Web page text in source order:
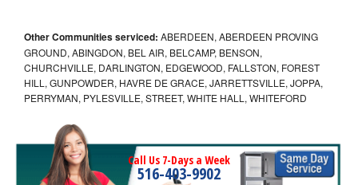
Other Communities serviced: ABERDEEN, ABERDEEN PROVING
GROUND, ABINGDON, BEL AIR, BELCAMP, BENSON,
CHURCHVILLE, DARLINGTON, EDGEWOOD, FALLSTON, FOREST
HILL, GUNPOWDER, HAVRE DE GRACE, JARRETTSVILLE, JOPPA,
PERRYMAN, PYLESVILLE, STREET, WHITE HALL, WHITEFORD
Call Us 7-Days a Week
516-403-9902